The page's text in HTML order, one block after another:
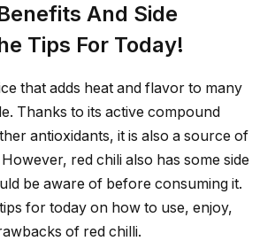
And Side
Tips For Today!
that adds heat and flavor to many
Thanks to its active compound
antioxidants, it is also a source of
red chili also has some side
be aware of before consuming it.
for today on how to use, enjoy,
of red chilli.